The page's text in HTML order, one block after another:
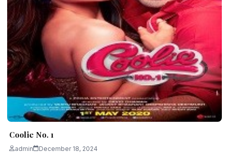
Coolie No. 1
admin December 18, 2024